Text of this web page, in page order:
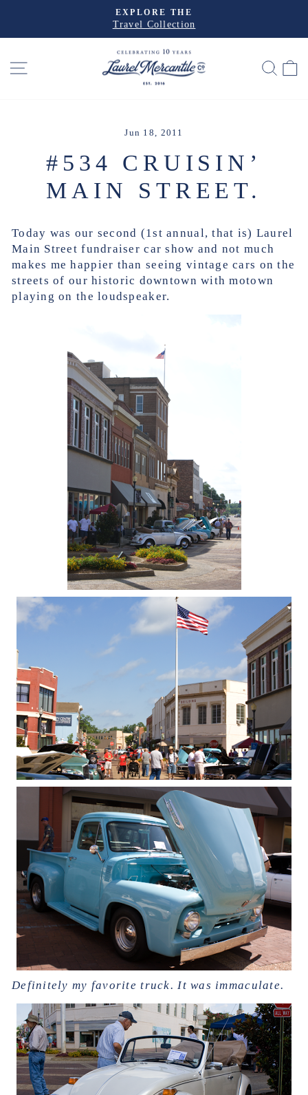
content
Pause
EXPLORE THE
Travel Collection
SITE NAVIGATION
Jun 18, 2011
#534 CRUISIN’
MAIN STREET.
Today was our second (1st annual, that is) Laurel
Main Street fundraiser car show and not much
makes me happier than seeing vintage cars on the
streets of our historic downtown with motown
playing on the loudspeaker.
Definitely my favorite truck. It was immaculate.